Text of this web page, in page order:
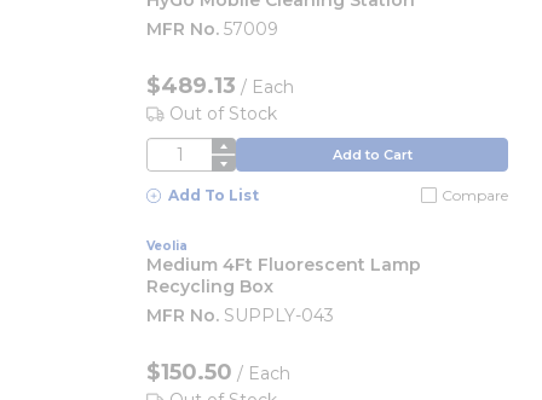
MFR No. 57009
$489.13 / Each
Out of Stock
QTY Add to Cart
Add To List Compare
Veolia
Medium 4Ft Fluorescent Lamp
Recycling Box
MFR No. SUPPLY-043
$150.50 / Each